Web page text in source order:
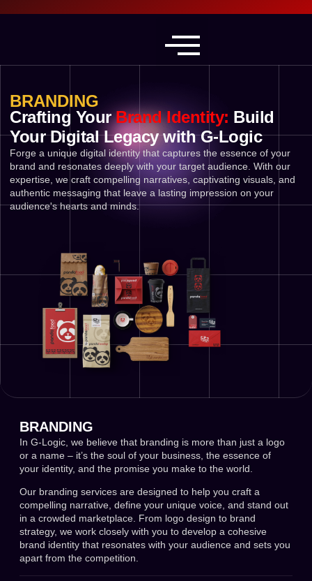
BRANDING
Crafting YourBrand Identity: Build
Your Digital Legacy with G-Logic
Forge a unique digital identity that captures the essence of your
brand and resonates deeply with your target audience. With our
expertise, we craft compelling narratives, captivating visuals, and
authentic messaging that leave a lasting impression on your
audience's hearts and minds.
BRANDING
In G-Logic, we believe that branding is more than just a logo
or a name – it’s the soul of your business, the essence of
your identity, and the promise you make to the world.
Our branding services are designed to help you craft a
compelling narrative, define your unique voice, and stand out
in a crowded marketplace. From logo design to brand
strategy, we work closely with you to develop a cohesive
brand identity that resonates with your audience and sets you
apart from the competition.